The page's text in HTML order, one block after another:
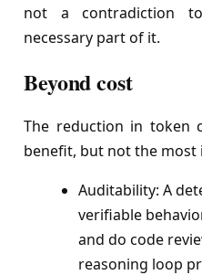
not a contradiction
necessary part of it.
Beyond cost
The reduction in token
benefit, but not the
Auditability: A
verifiable
and do code
reasoning loop